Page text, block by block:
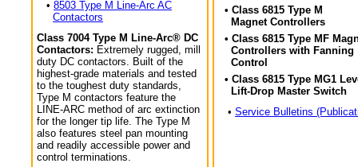
• 8503 Type M Line-Arc AC
Contactors
Class 7004 Type M Line-Arc® DC
Contactors: Extremely rugged, mill
duty DC contactors. Built of the
highest-grade materials and tested
to the toughest duty standards,
Type M contactors feature the
LINE-ARC method of arc extinction
for the longer tip life. The Type M
also features steel pan mounting
and readily accessible power and
control terminations.
• Class 6815 Type M
Magnet Controllers
• Class 6815 Type MF
Controllers with Fanning
Control
• Class 6815 Type MG1
Lift-Drop Master Switch
• Service Bulletins